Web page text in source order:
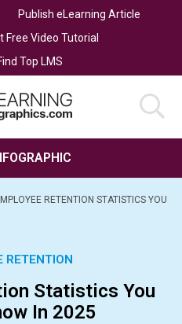
Publish eLearning Article
Free Video Tutorial
Top LMS
RETENTION STATISTICS YOU
RETENTION
Statistics You
In 2025